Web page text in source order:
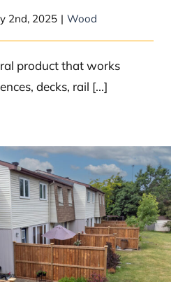
2nd, 2025 | Wood
product that works
decks, rail [...]
best way to remove
from a wood